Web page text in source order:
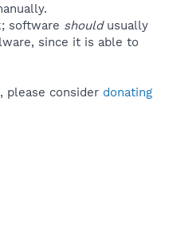
software shouldusually
since it is able to
please consider donating